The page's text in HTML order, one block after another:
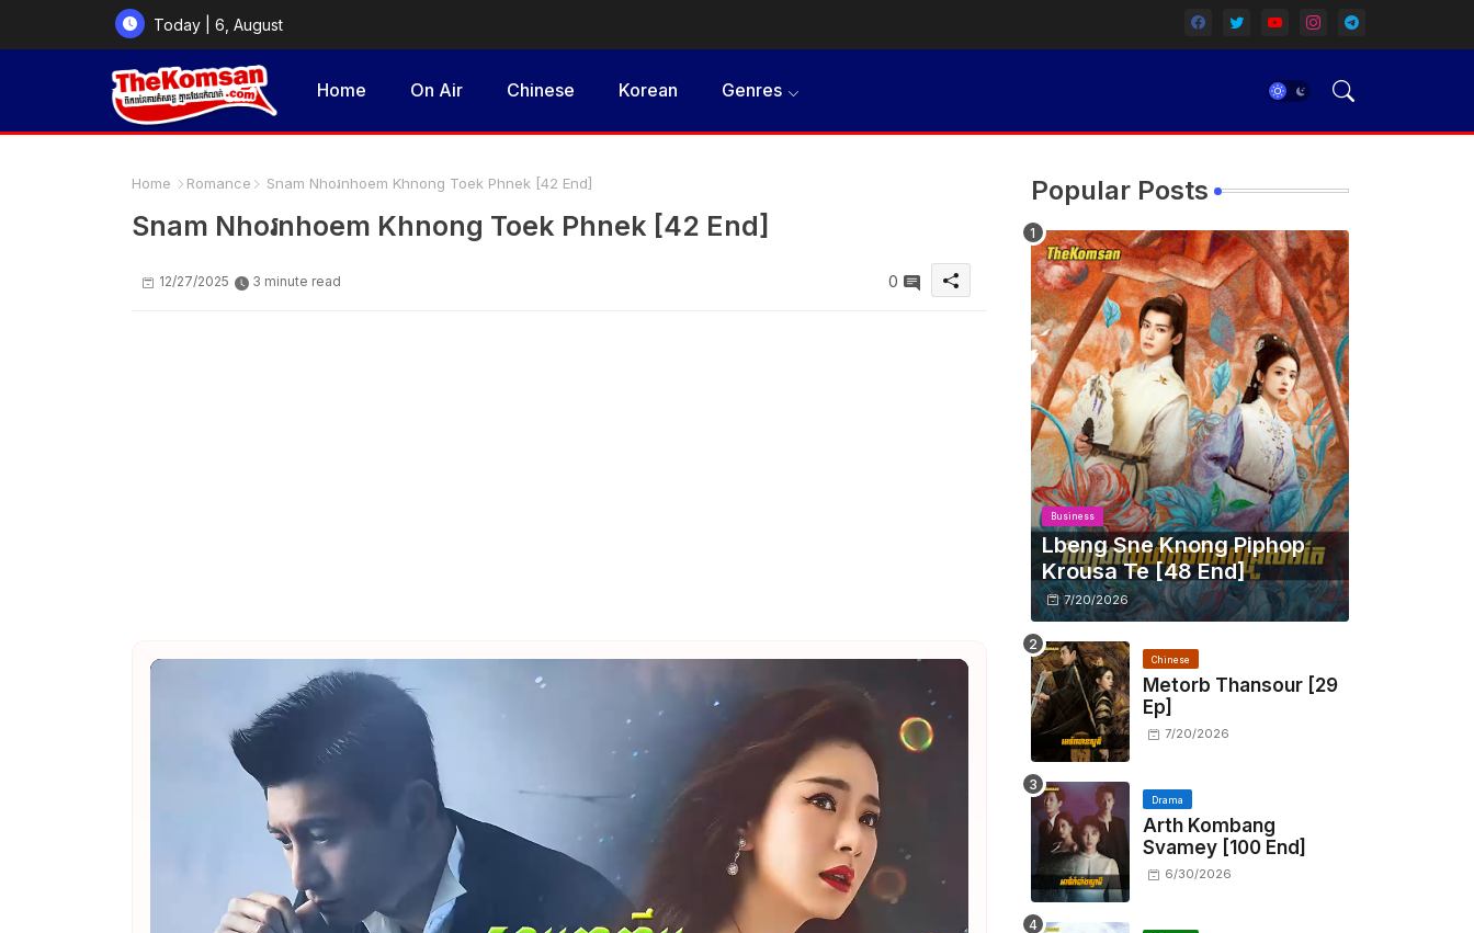
Today | 6, August
Home On Air Chinese Korean Genres
Home Romance Snam Nhoរnhoem Khnong Toek Phnek [42 End]
Snam Nhoរnhoem Khnong Toek Phnek [42 End]
12/27/2025 3 minute read 0
Popular Posts
Business
Lbeng Sne Knong Piphop
Krousa Te [48 End]
7/20/2026
Chinese
Metorb Thansour​ [29
Ep]
7/20/2026
Drama
Arth Kombang
Svamey [100 End]
6/30/2026